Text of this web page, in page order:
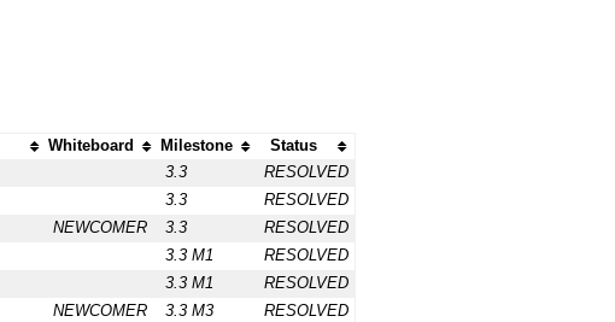
Whiteboard Milestone
Status
3.3
RESOLVED
3.3
RESOLVED
NEWCOMER 3.3
RESOLVED
3.3 M1
RESOLVED
3.3 M1
RESOLVED
NEWCOMER 3.3 M3
RESOLVED